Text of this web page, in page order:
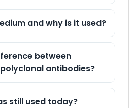
and why is it used?
between
antibodies?
still used today?